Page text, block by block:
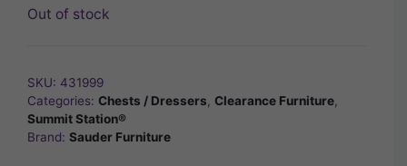
Out of stock
SKU: 431999
Categories: Chests / Dressers, Clearance Furniture,
Summit Station®
Brand: Sauder Furniture